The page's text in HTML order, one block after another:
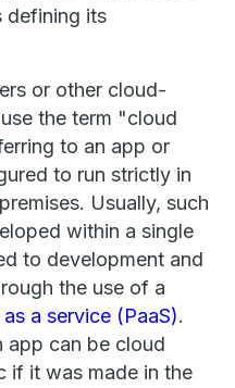
defining its
or other cloud-
the term "cloud
to an app or
to run strictly in
Usually, such
within a single
to development and
the use of a
a service (PaaS).
app can be cloud
if it was made in the